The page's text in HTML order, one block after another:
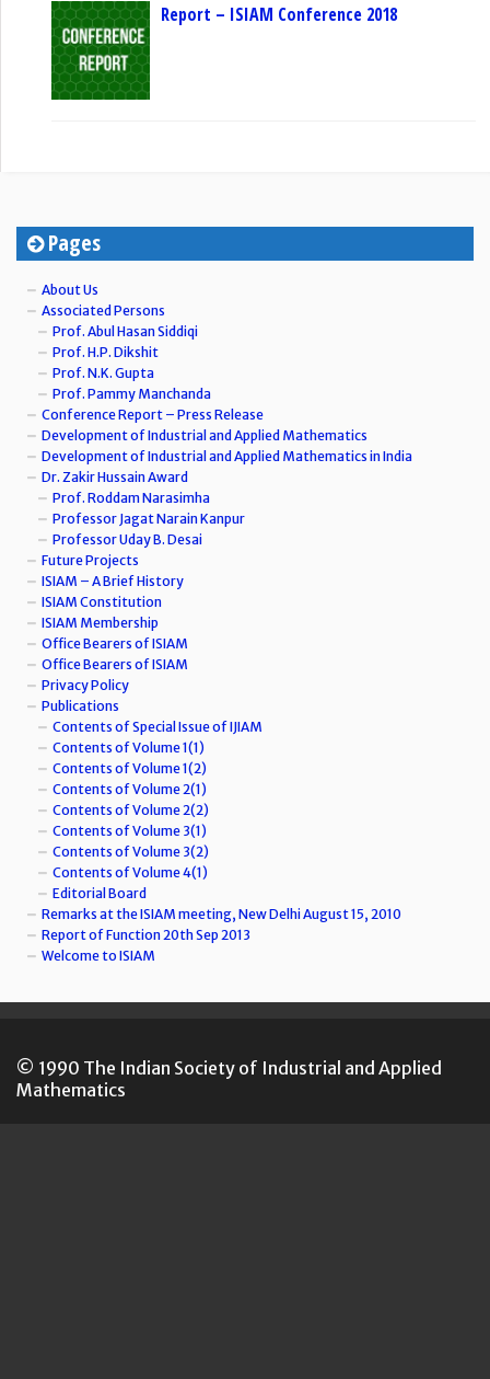
Report – ISIAM Conference 2018
Pages
About Us
Associated Persons
Prof. Abul Hasan Siddiqi
Prof. H.P. Dikshit
Prof. N.K. Gupta
Prof. Pammy Manchanda
Conference Report – Press Release
Development of Industrial and Applied Mathematics
Development of Industrial and Applied Mathematics in India
Dr. Zakir Hussain Award
Prof. Roddam Narasimha
Professor Jagat Narain Kanpur
Professor Uday B. Desai
Future Projects
ISIAM – A Brief History
ISIAM Constitution
ISIAM Membership
Office Bearers of ISIAM
Office Bearers of ISIAM
Privacy Policy
Publications
Contents of Special Issue of IJIAM
Contents of Volume 1(1)
Contents of Volume 1(2)
Contents of Volume 2(1)
Contents of Volume 2(2)
Contents of Volume 3(1)
Contents of Volume 3(2)
Contents of Volume 4(1)
Editorial Board
Remarks at the ISIAM meeting, New Delhi August 15, 2010
Report of Function 20th Sep 2013
Welcome to ISIAM
© 1990 The Indian Society of Industrial and Applied
Mathematics